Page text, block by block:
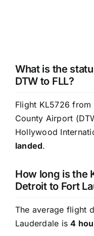
What is the
DTW to FLL?
Flight KL5726
County Airport
Hollywood
landed.
How long is the
Detroit to Fort
The average flight
Lauderdale is4